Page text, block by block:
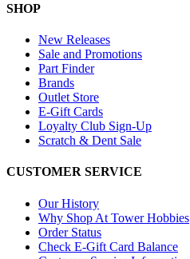
SHOP
New Releases
Sale and Promotions
Part Finder
Brands
Outlet Store
E-Gift Cards
Loyalty Club Sign-Up
Scratch & Dent Sale
CUSTOMER SERVICE
Our History
Why Shop At Tower Hobbies
Order Status
Check E-Gift Card Balance